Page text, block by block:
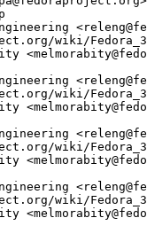
wiki/
wiki/
wiki/
wiki/